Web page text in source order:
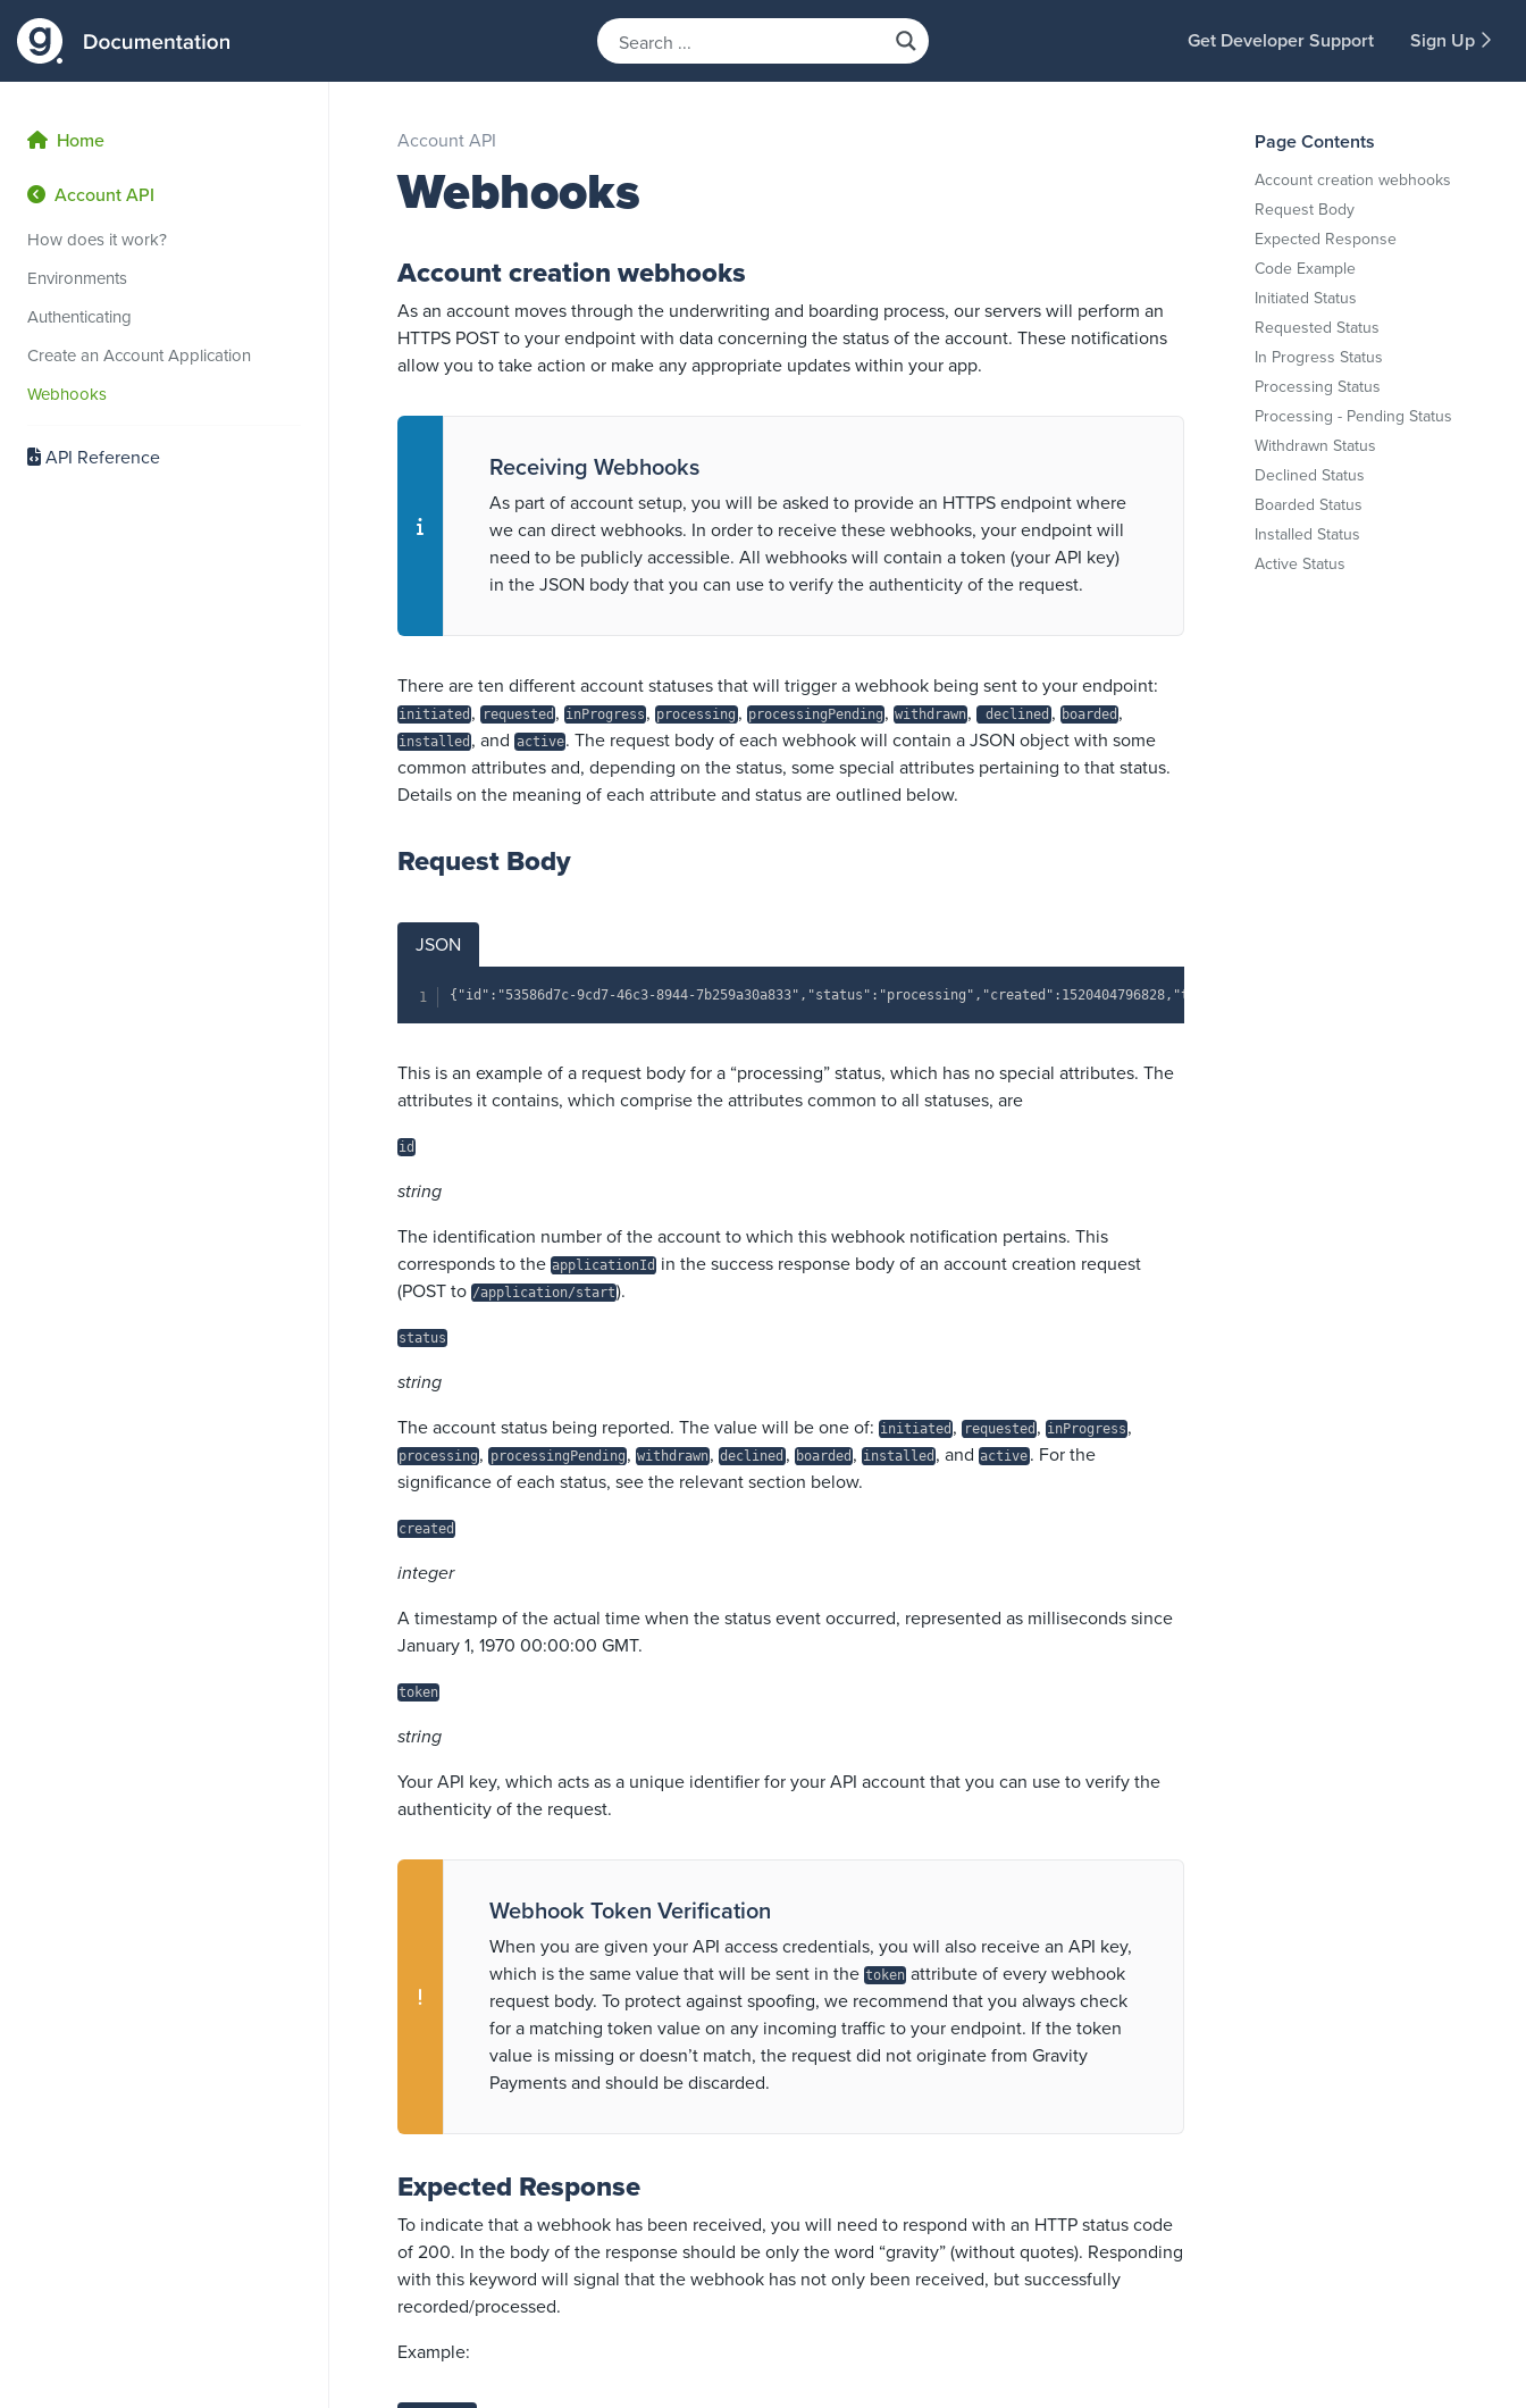
Get Developer Support Sign Up
Home
Account API
How does it work?
Environments
Authenticating
Create an Account Application
Webhooks
API Reference
Account API
Webhooks
Account creation webhooks
As an account moves through the underwriting and boarding process, our servers will perform an
HTTPS POST to your endpoint with data concerning the status of the account. These notifications
allow you to take action or make any appropriate updates within your app.
Receiving Webhooks
As part of account setup, you will be asked to provide an HTTPS endpoint where
we can direct webhooks. In order to receive these webhooks, your endpoint will
need to be publicly accessible. All webhooks will contain a token (your API key)
in the JSON body that you can use to verify the authenticity of the request.
There are ten different account statuses that will trigger a webhook being sent to your endpoint:
initiated , requested, inProgress ,processing, processingPending, withdrawn, declined , boarded ,
installed , andactive. The request body of each webhook will contain a JSON object with some
common attributes and, depending on the status, some special attributes pertaining to that status.
Details on the meaning of each attribute and status are outlined below.
Request Body
JSON
{"id":"53586d7c-9cd7-46c3-8944-7b259a30a833","status":"processing","created":1520404796828,"token":"{your API key here}"}
Copy
This is an example of a request body for a “processing” status, which has no special attributes. The
attributes it contains, which comprise the attributes common to all statuses, are
id
string
The identification number of the account to which this webhook notification pertains. This
corresponds to the applicationId in the success response body of an account creation request
(POST to /application/start).
status
string
The account status being reported. The value will be one of: initiated , requested, inProgress ,
processing ,processingPending, withdrawn,declined , boarded , installed , andactive. For the
significance of each status, see the relevant section below.
created
integer
A timestamp of the actual time when the status event occurred, represented as milliseconds since
January 1, 1970 00:00:00 GMT.
token
string
Your API key, which acts as a unique identifier for your API account that you can use to verify the
authenticity of the request.
Webhook Token Verification
When you are given your API access credentials, you will also receive an API key,
which is the same value that will be sent in the token attribute of every webhook
request body. To protect against spoofing, we recommend that you always check
for a matching token value on any incoming traffic to your endpoint. If the token
value is missing or doesn’t match, the request did not originate from Gravity
Payments and should be discarded.
Expected Response
To indicate that a webhook has been received, you will need to respond with an HTTP status code
of 200. In the body of the response should be only the word “gravity” (without quotes). Responding
with this keyword will signal that the webhook has not only been received, but successfully
recorded/processed.
Example:
Page Contents
Account creation webhooks
Request Body
Expected Response
Code Example
Initiated Status
Requested Status
In Progress Status
Processing Status
Processing - Pending Status
Withdrawn Status
Declined Status
Boarded Status
Installed Status
Active Status